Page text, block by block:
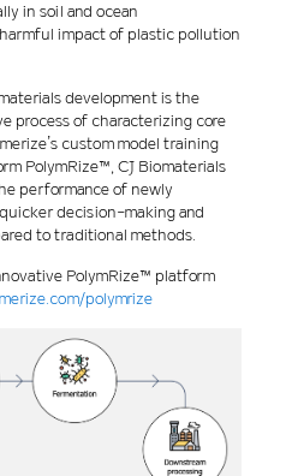
in soil and ocean
impact of plastic pollution
development is the
process of characterizing core
custom model training
PolymRize™, CJ Biomaterials
performance of newly
decision-making and
to traditional methods.
PolymRize™ platform
polymrize